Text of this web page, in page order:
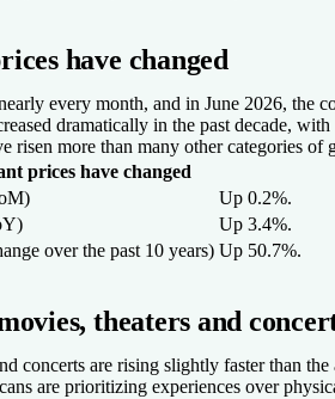
have changed
every month, and in June 2026, the
dramatically in the past decade,
risen more than many other categories of
prices have changed
Up 0.2%.
Up 3.4%.
over the past 10 years) Up 50.7%.
theaters and
concerts are rising slightly faster than
are prioritizing experiences over